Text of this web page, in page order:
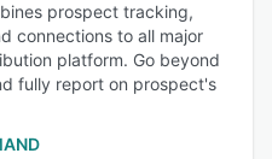
prospect tracking,
connections to all major
platform. Go beyond
fully report on prospect's